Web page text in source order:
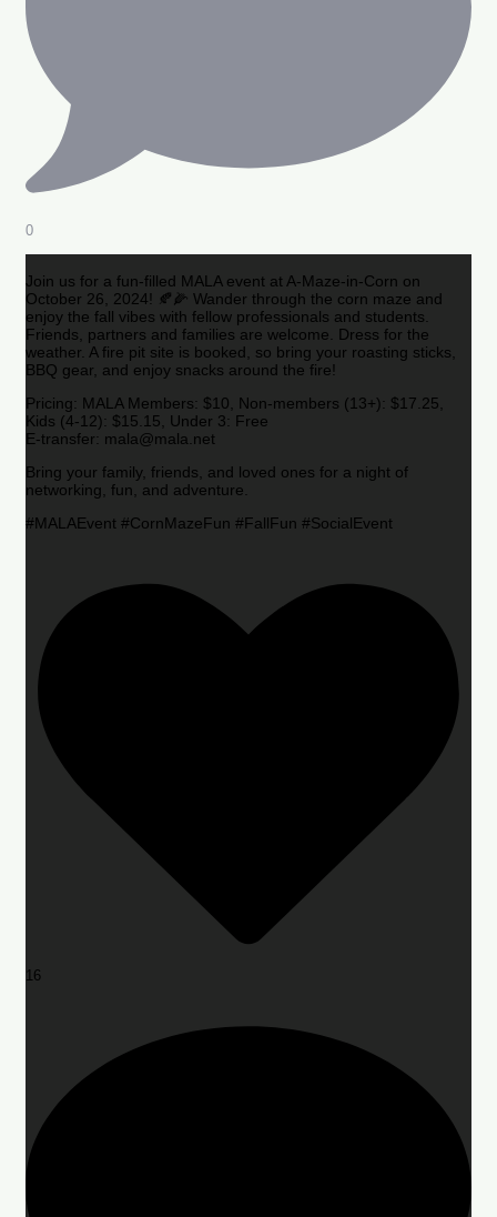
0
Join us for a fun-filled MALA event at A-Maze-in-Corn on
October 26, 2024! 🍂🌽 Wander through the corn maze and
enjoy the fall vibes with fellow professionals and students.
Friends, partners and families are welcome. Dress for the
weather. A fire pit site is booked, so bring your roasting sticks,
BBQ gear, and enjoy snacks around the fire!
Pricing: MALA Members: $10, Non-members (13+): $17.25,
Kids (4-12): $15.15, Under 3: Free
E-transfer: mala@mala.net
Bring your family, friends, and loved ones for a night of
networking, fun, and adventure.
#MALAEvent #CornMazeFun #FallFun #SocialEvent
16